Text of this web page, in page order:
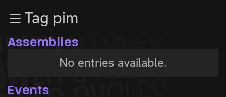
Zum InhaltTag pim
Assemblies
No entries available.
Events